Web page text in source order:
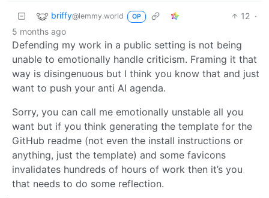
briffy@lemmy.world OP 12 ·
5 months ago
Defending my work in a public setting is not being
unable to emotionally handle criticism. Framing it that
way is disingenuous but I think you know that and just
want to push your anti AI agenda.
Sorry, you can call me emotionally unstable all you
want but if you think generating the template for the
GitHub readme (not even the install instructions or
anything, just the template) and some favicons
invalidates hundreds of hours of work then it’s you
that needs to do some reflection.